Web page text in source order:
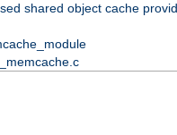
shared object cache